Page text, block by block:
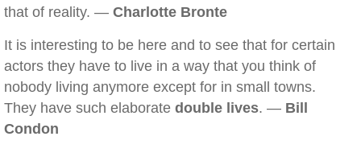
that of reality. — Charlotte Bronte
It is interesting to be here and to see that for certain
actors they have to live in a way that you think of
nobody living anymore except for in small towns.
They have such elaborate double lives. — Bill
Condon